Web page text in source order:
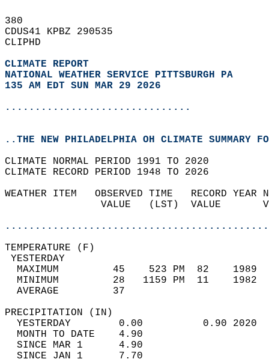
380
CDUS41 KPBZ 290535
CLIPHD
CLIMATE REPORT
NATIONAL WEATHER SERVICE PITTSBURGH PA
135 AM EDT SUN MAR 29 2026
...............................
..THE NEW PHILADELPHIA OH CLIMATE SUMMARY
CLIMATE NORMAL PERIOD 1991 TO 2020
CLIMATE RECORD PERIOD 1948 TO 2026
WEATHER ITEM   OBSERVED TIME   RECORD
VALUE   (LST)  VALUE
MAXIMUM         45    523 PM  82
MINIMUM         28   1159 PM  11
AVERAGE         37
YESTERDAY        0.00          0.90
MONTH TO DATE    4.90
SINCE MAR 1      4.90
SINCE JAN 1      7.70